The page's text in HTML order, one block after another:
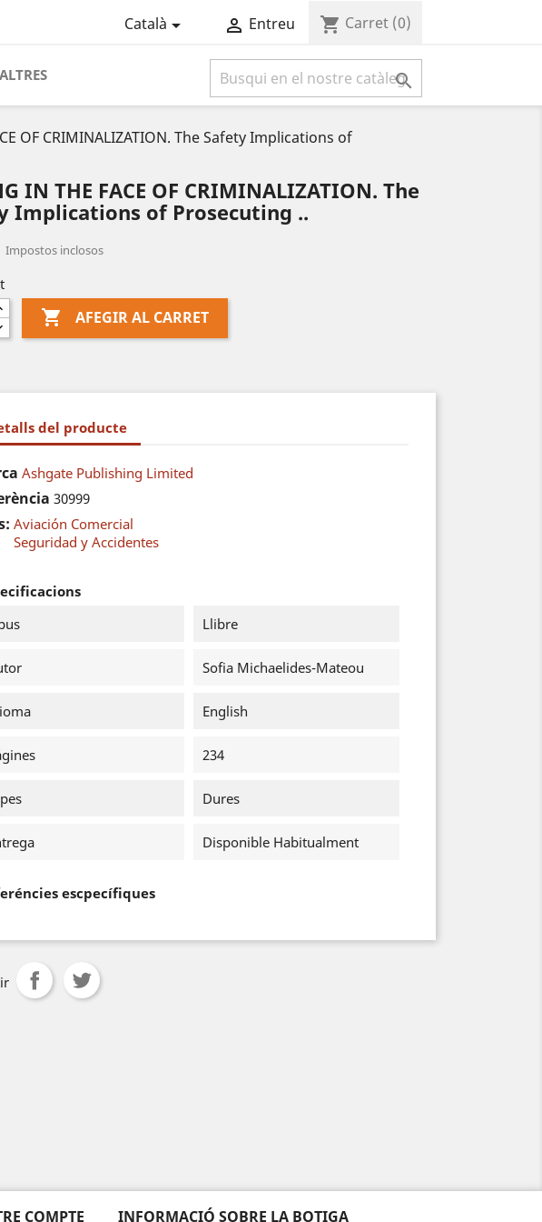
Català  Entreu shopping_cart Carret (0)
ALTRES 
OF CRIMINALIZATION. The Safety Implications of
IN THE FACE OF CRIMINALIZATION. The
Implications of Prosecuting ..
Impostos inclosos
 AFEGIR AL CARRET
del producte
Ashgate Publishing Limited
30999
Aviación Comercial
Seguridad y Accidentes
Llibre
Sofia Michaelides-Mateou
English
234
Dures
Disponible Habitualment
escpecífiques
COMPTE INFORMACIÓ SOBRE LA BOTIGA